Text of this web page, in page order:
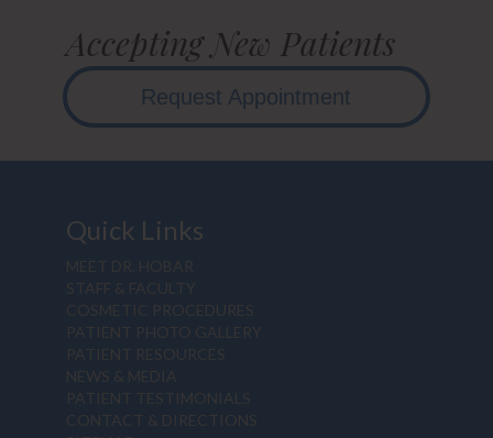
Accepting New Patients
Request Appointment
Quick Links
MEET DR. HOBAR
STAFF & FACULTY
COSMETIC PROCEDURES
PATIENT PHOTO GALLERY
PATIENT RESOURCES
NEWS & MEDIA
PATIENT TESTIMONIALS
CONTACT & DIRECTIONS